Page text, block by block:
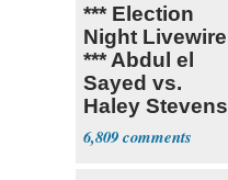
*** Election
Night Livewire
*** Abdul el
Sayed vs.
Haley Stevens
6,809